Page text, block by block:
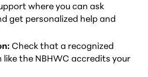
where you can ask
get personalized help and
Check that a recognized
the NBHWC accredits your